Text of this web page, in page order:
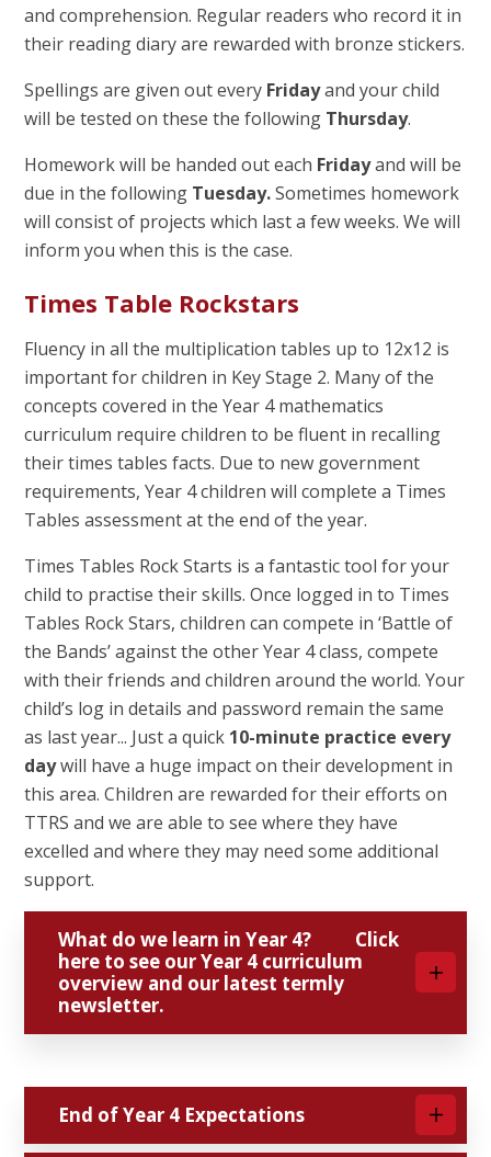
and comprehension. Regular readers who record it in
their reading diary are rewarded with bronze stickers.
Spellings are given out every Fridayand your child
will be tested on these the following Thursday.
Homework will be handed out each Fridayand will be
due in the following Tuesday.Sometimes homework
will consist of projects which last a few weeks. We will
inform you when this is the case.
Times Table Rockstars
Fluency in all the multiplication tables up to 12x12 is
important for children in Key Stage 2. Many of the
concepts covered in the Year 4 mathematics
curriculum require children to be fluent in recalling
their times tables facts. Due to new government
requirements, Year 4 children will complete a Times
Tables assessment at the end of the year.
Times Tables Rock Starts is a fantastic tool for your
child to practise their skills. Once logged in to Times
Tables Rock Stars, children can compete in ‘Battle of
the Bands’ against the other Year 4 class, compete
with their friends and children around the world. Your
child’s log in details and password remain the same
as last year... Just a quick 10-minute practice every
daywill have a huge impact on their development in
this area. Children are rewarded for their efforts on
TTRS and we are able to see where they have
excelled and where they may need some additional
support.
What do we learn in Year 4? Click
here to see our Year 4 curriculum
overview and our latest termly
newsletter.
End of Year 4 Expectations